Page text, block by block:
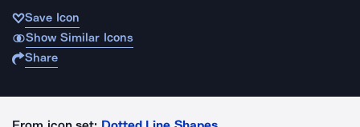
Save Icon
Show Similar Icons
Share